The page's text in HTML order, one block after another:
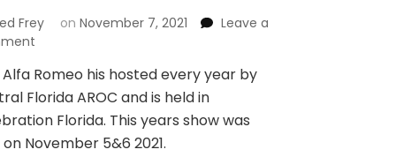
Frey on November 7, 2021
Leave a
on
Alfa
Romeo
Alfa Romeo his hosted every year by
Florida AROC and is held in
Florida. This years show was
November 5&6 2021.